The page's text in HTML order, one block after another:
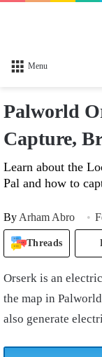
Menu
Palworld
Capture,
Learn about the
Pal and how to
By Arham Abro
Threads
Orserk is an
the map in
also generate